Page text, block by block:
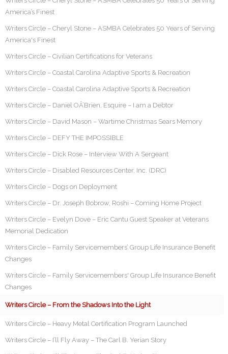
America’s Finest
Writers Circle – Cheryl Stone – ASMBA Celebrates 50 Years of Serving
America's Finest
Writers Circle – Civilian Certifications for Veterans
Writers Circle – Coastal Carolina Adaptive Sports & Recreation
Writers Circle – Coastal Carolina Adaptive Sports & Recreation
Writers Circle – Daniel OÂ’Brien, Esquire – I am a Debtor
Writers Circle – David Mason – Wartime Christmas Sears Memory
Writers Circle – DEFY THE IMPOSSIBLE
Writers Circle – Dick Rose – Interview With A Sergeant
Writers Circle – Disabled Resources Center, Inc. (DRC)
Writers Circle – Dogs on Deployment
Writers Circle – Dr. Joseph Bobrow, Roshi – Coming Home Project
Writers Circle – Evelyn Dove – Eric Cantu Guest Speaker at Veterans
Memorial Dedication
Writers Circle – Family Servicemembers’ Group Life Insurance Benefit
Changes
Writers Circle – Family Servicemembers' Group Life Insurance Benefit
Changes
Writers Circle – From the Shadows Into the Light
Writers Circle – Heavy Metal Certification Program Launched
Writers Circle – I’ll Fly Away – The Carl B. Yerian Story